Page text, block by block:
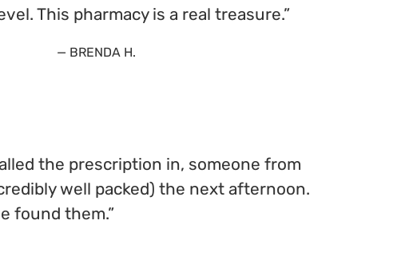
This pharmacy is a real treasure.”
— BRENDA H.
the prescription in, someone from
well packed) the next afternoon.
found them.”